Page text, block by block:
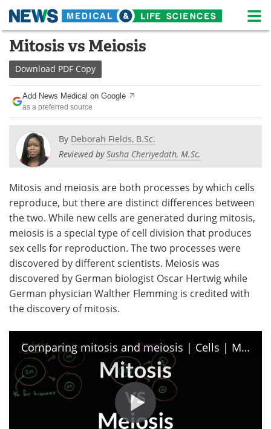
Skip
content
Medical Home
About
Life Sciences A-Z
Newsletters Webinars
eBooks Posters
Podcasts Videos
Contact Meet the Team
Advertise Search
Become a Member
Mitosis vs Meiosis
Download PDF Copy
Add News Medical on Google
as a preferred source
By Deborah Fields, B.Sc.
Reviewed bySusha Cheriyedath, M.Sc.
Mitosis and meiosis are both processes by which cells
reproduce, but there are distinct differences between
the two. While new cells are generated during mitosis,
meiosis is a special type of cell division that produces
sex cells for reproduction. The two processes were
discovered by different scientists. Meiosis was
discovered by German biologist Oscar Hertwig while
German physician Walther Flemming is credited with
the discovery of mitosis.
Comparing mitosis and meiosis | Cells | MCAT | Khan Academy